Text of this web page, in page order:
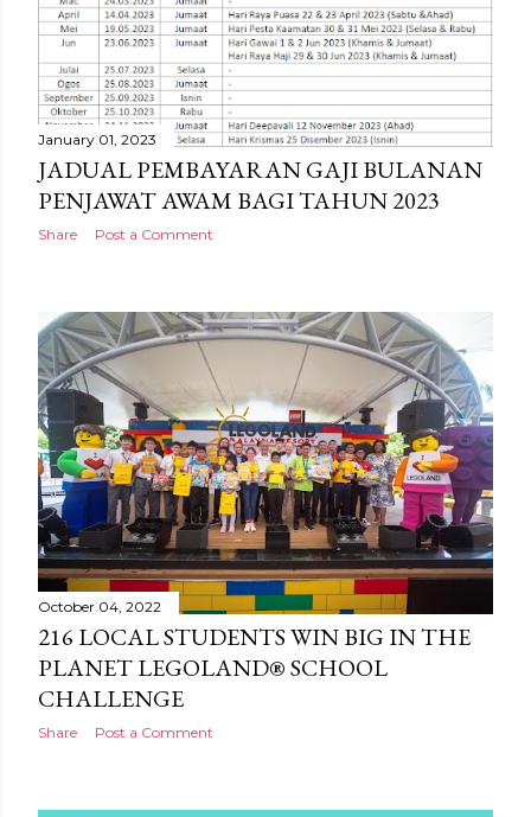
o
s
t
s
January 01, 2023
JADUAL PEMBAYARAN GAJI BULANAN
PENJAWAT AWAM BAGI TAHUN 2023
Share Post a Comment
October 04, 2022
216 LOCAL STUDENTS WIN BIG IN THE
PLANET LEGOLAND® SCHOOL
CHALLENGE
Share Post a Comment